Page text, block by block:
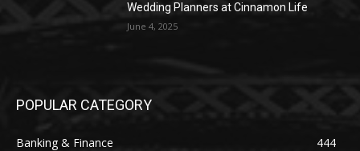
Wedding Planners at Cinnamon Life
June 4, 2025
POPULAR CATEGORY
Banking & Finance
444